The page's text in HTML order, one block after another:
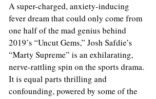
A super-charged, anxiety-inducing
fever dream that could only come from
one half of the mad genius behind
2019’s “Uncut Gems,” Josh Safdie’s
“Marty Supreme” is an exhilarating,
nerve-rattling spin on the sports drama.
It is equal parts thrilling and
confounding, powered by some of the